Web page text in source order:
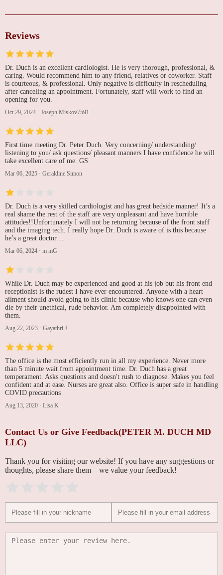
Reviews
Dr. Duch is an excellent cardiologist. He is very thorough, professional, &
caring. Would recommend him to any friend, relatives or coworker. Staff
is courteous, & professional. Only negative is difficulty in rescheduling
after canceling an appointment. Fortunately, staff will work to find an
opening for you.
Oct 29, 2024 · Joseph Miskov7591
First time meeting Dr. Peter Duch. Very concerning/ understanding/
listening to you/ ask questions/ pleasant manners I have confidence he will
take excellent care of me. GS
Mar 06, 2025 · Geraldine Simon
Dr. Duch is a very skilled cardiologist and has great bedside manner! It’s a
real shame the rest of the staff are very unpleasant and have horrible
attitudes!!Unfortunately I will not be returning because of the front staff
and the imaging tech. I really hope Dr. Duch is aware of is this because
he’s a great doctor…
Mar 06, 2024 · m mG
While Dr. Duch may be experienced and good at his job but his front end
receptionist is the rudest I have ever encountered. Anyone with a heart
ailment should avoid going to his clinic because who knows one can even
die by their unethical, rude behavior. Am completely disappointed with
them.
Aug 22, 2023 · Gayathri J
The office is the most efficiently run in all my experience. Never more
than 5 minute wait from appointment time. Dr. Duch has a great
temperament. Asks questions and doesn't rush to diagnose. Makes you feel
confident and at ease. Nurses are great also. Office is super safe in handling
COVID precautions
Aug 13, 2020 · Lisa K
Contact Us or Give Feedback(PETER M. DUCH MD
LLC)
Thank you for visiting our website! If you have any suggestions or
thoughts, please share them—we value your feedback!